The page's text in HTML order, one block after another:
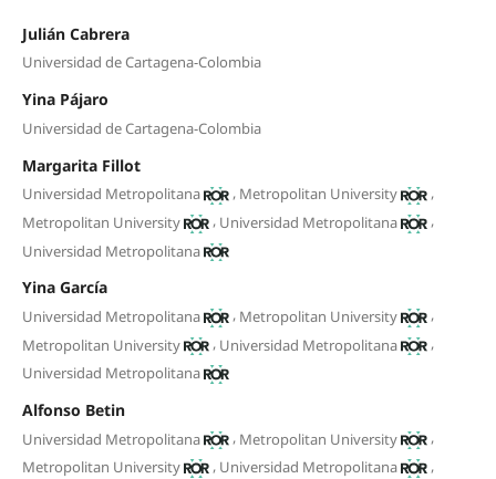
Julián Cabrera
Universidad de Cartagena-Colombia
Yina Pájaro
Universidad de Cartagena-Colombia
Margarita Fillot
Universidad Metropolitana , Metropolitan University
,
Metropolitan University
, Universidad Metropolitana
,
Universidad Metropolitana
Yina García
Universidad Metropolitana , Metropolitan University
,
Metropolitan University
, Universidad Metropolitana
,
Universidad Metropolitana
Alfonso Betin
Universidad Metropolitana , Metropolitan University
,
Metropolitan University
, Universidad Metropolitana
,